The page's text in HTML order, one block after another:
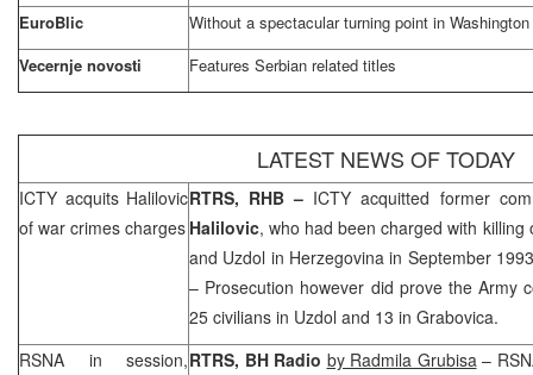
EuroBlic
Without a spectacular turning point in Washington
Vecernje novosti
Features Serbian related titles
LATEST NEWS OF TODAY
ICTY acquits Halilovic
of war crimes charges
RTRS, RHB – ICTY acquitted former
Halilovic, who had been charged with
and Uzdol in Herzegovina in September
– Prosecution however did prove the Army
25 civilians in Uzdol and 13 in Grabovica.
RSNA in session,RTRS, BH Radio by Radmila Grubisa –